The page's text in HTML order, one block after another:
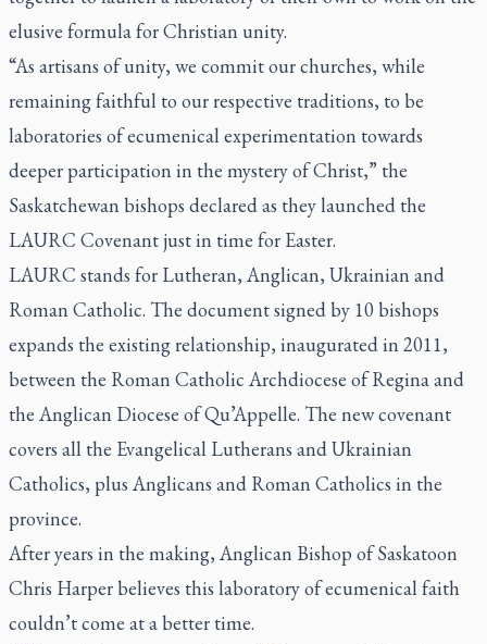
elusive formula for Christian unity.
“As artisans of unity, we commit our churches, while
remaining faithful to our respective traditions, to be
laboratories of ecumenical experimentation towards
deeper participation in the mystery of Christ,” the
Saskatchewan bishops declared as they launched the
LAURC Covenant just in time for Easter.
LAURC stands for Lutheran, Anglican, Ukrainian and
Roman Catholic. The document signed by 10 bishops
expands the existing relationship, inaugurated in 2011,
between the Roman Catholic Archdiocese of Regina and
the Anglican Diocese of Qu’Appelle. The new covenant
covers all the Evangelical Lutherans and Ukrainian
Catholics, plus Anglicans and Roman Catholics in the
province.
After years in the making, Anglican Bishop of Saskatoon
Chris Harper believes this laboratory of ecumenical faith
couldn’t come at a better time.